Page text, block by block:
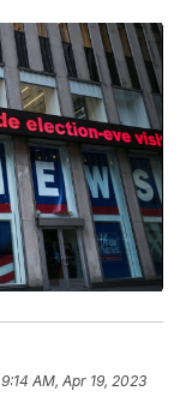
9:14 AM, Apr 19, 2023